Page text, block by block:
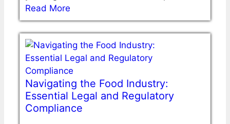
Read More
Navigating the Food Industry:
Essential Legal and Regulatory
Compliance